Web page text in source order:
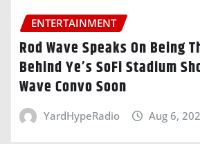
ENTERTAINMENT
Rod Wave Speaks On Being
Behind Ye’s SoFi Stadium
Wave Convo Soon
YardHypeRadio Aug 6,